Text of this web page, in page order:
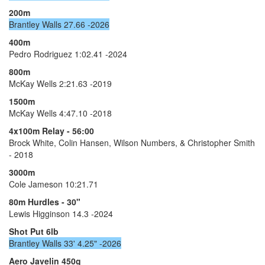
200m
Brantley Walls 27.66 -2026
400m
Pedro Rodriguez 1:02.41 -2024
800m
McKay Wells 2:21.63 -2019
1500m
McKay Wells 4:47.10 -2018
4x100m Relay - 56:00
Brock White, Colin Hansen, Wilson Numbers, & Christopher Smith
- 2018
3000m
Cole Jameson 10:21.71
80m Hurdles - 30"
Lewis Higginson 14.3 -2024
Shot Put 6lb
Brantley Walls 33' 4.25" -2026
Aero Javelin 450g